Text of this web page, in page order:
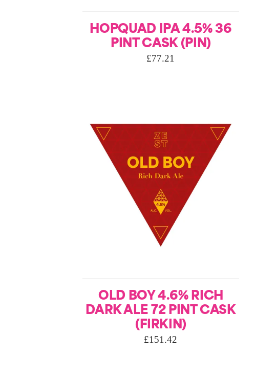
HOPQUAD IPA 4.5% 36
PINT CASK (PIN)
£77.21
OLD BOY 4.6% RICH
DARK ALE 72 PINT CASK
(FIRKIN)
£151.42